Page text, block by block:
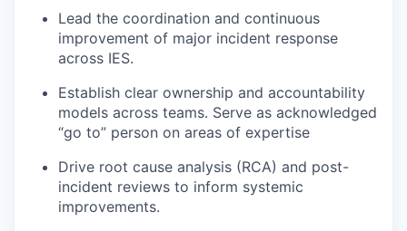
Lead the coordination and continuous
improvement of major incident response
across IES.
Establish clear ownership and accountability
models across teams. Serve as acknowledged
“go to” person on areas of expertise
Drive root cause analysis (RCA) and post-
incident reviews to inform systemic
improvements.